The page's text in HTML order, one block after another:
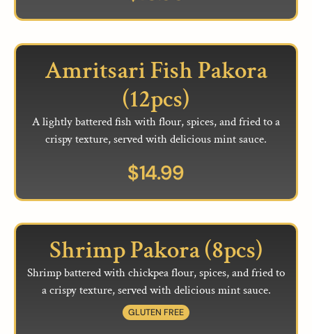
Amritsari Fish Pakora
(12pcs)
A lightly battered fish with flour, spices, and fried to a
crispy texture, served with delicious mint sauce.
$14.99
Shrimp Pakora (8pcs)
Shrimp battered with chickpea flour, spices, and fried to
a crispy texture, served with delicious mint sauce.
GLUTEN FREE